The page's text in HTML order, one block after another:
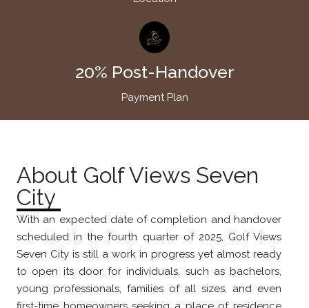
20% Post-Handover
Payment Plan
About Golf Views Seven
City
With an expected date of completion and handover
scheduled in the fourth quarter of 2025, Golf Views
Seven City is still a work in progress yet almost ready
to open its door for individuals, such as bachelors,
young professionals, families of all sizes, and even